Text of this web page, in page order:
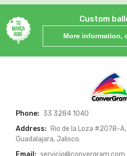
Custom
More information,
Phone: 33 3284 1040
Address:
Rio de la Loza #2078-
Guadalajara, Jalisco.
Email: servicio@convergram.com